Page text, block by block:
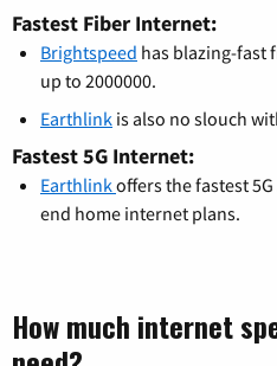
Fastest Fiber Internet:
Brightspeed has blazing-fast
up to 2000000.
Earthlink is also no slouch
Fastest 5G Internet:
Earthlinkoffers the fastest
end home internet plans.
How much internet